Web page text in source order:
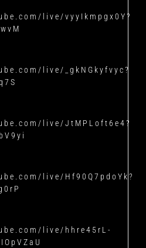
live/vyyIkmpgx0Y?
live/_gkNGkyfvyc?
live/JtMPLoft6e4?
live/Hf90Q7pdoYk?
live/hhre45rL-